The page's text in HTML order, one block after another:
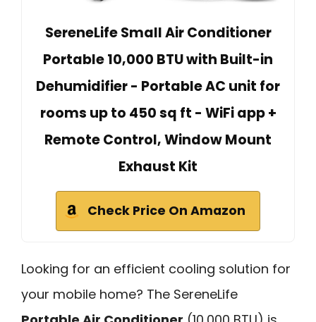
SereneLife Small Air Conditioner
Portable 10,000 BTU with Built-in
Dehumidifier - Portable AC unit for
rooms up to 450 sq ft - WiFi app +
Remote Control, Window Mount
Exhaust Kit
Check Price On Amazon
Looking for an efficient cooling solution for
your mobile home? The SereneLife